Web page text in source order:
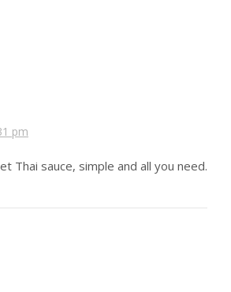
pm
Thai sauce, simple and all you need.